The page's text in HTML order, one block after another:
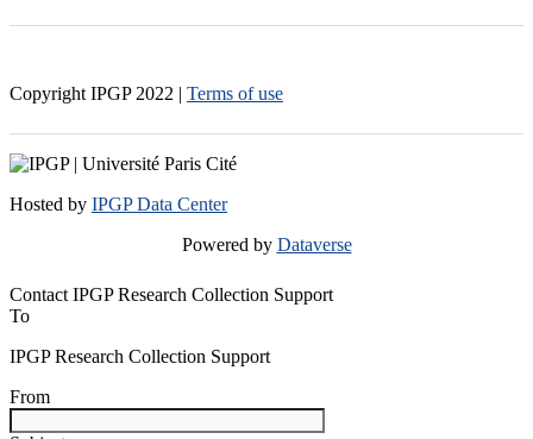
Copyright IPGP 2022 | Terms of use
Hosted by IPGP Data Center
Powered by Dataverse
Contact IPGP Research Collection Support
To
IPGP Research Collection Support
From